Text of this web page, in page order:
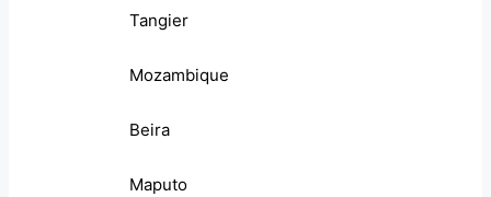
Tangier
Mozambique
Beira
Maputo